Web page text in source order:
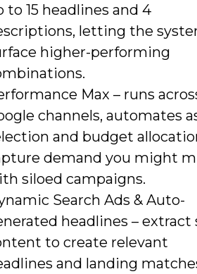
to 15 headlines and 4
letting the
higher-performing
Max – runs
channels, automates
and budget
demand you might
siloed campaigns.
Search Ads & Auto-
headlines – extract
to create relevant
and landing